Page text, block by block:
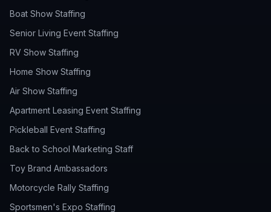
Boat Show Staffing
Senior Living Event Staffing
RV Show Staffing
Home Show Staffing
Air Show Staffing
Apartment Leasing Event Staffing
Pickleball Event Staffing
Back to School Marketing Staff
Toy Brand Ambassadors
Motorcycle Rally Staffing
Sportsmen's Expo Staffing